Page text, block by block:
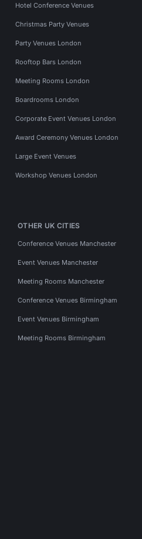
Hotel Conference Venues
Christmas Party Venues
Party Venues London
Rooftop Bars London
Meeting Rooms London
Boardrooms London
Corporate Event Venues London
Award Ceremony Venues London
Large Event Venues
Workshop Venues London
OTHER UK CITIES
Conference Venues Manchester
Event Venues Manchester
Meeting Rooms Manchester
Conference Venues Birmingham
Event Venues Birmingham
Meeting Rooms Birmingham